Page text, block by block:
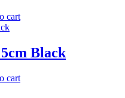
cart
Black
cart